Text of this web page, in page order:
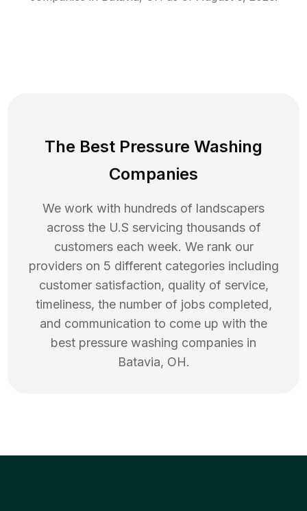
The Best Pressure Washing
Companies
We work with hundreds of landscapers
across the U.S servicing thousands of
customers each week. We rank our
providers on 5 different categories including
customer satisfaction, quality of service,
timeliness, the number of jobs completed,
and communication to come up with the
best pressure washing companies in
Batavia, OH.